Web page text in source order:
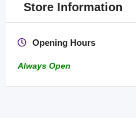
Store Information
Opening Hours
Always Open